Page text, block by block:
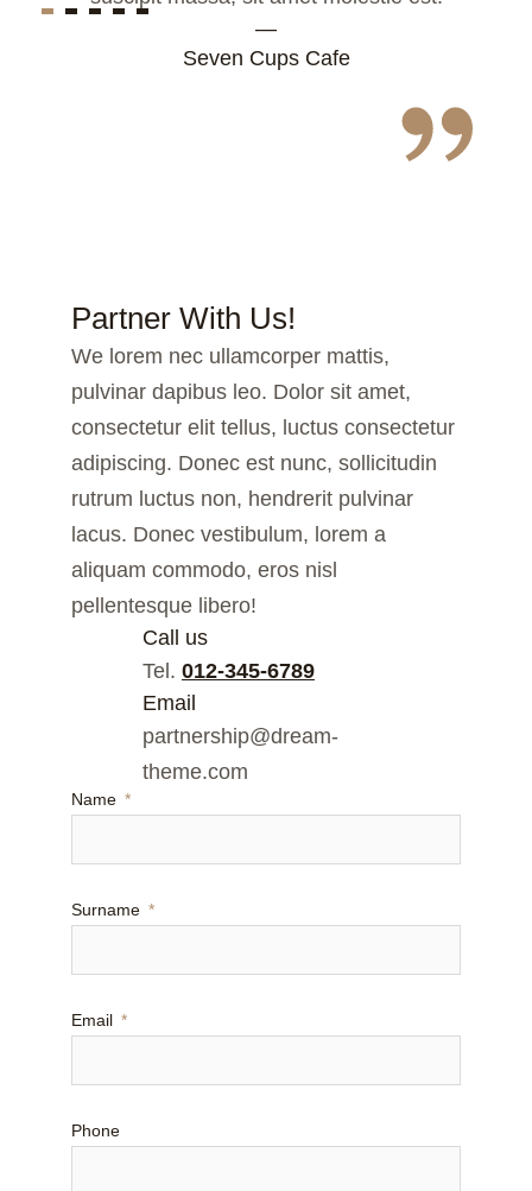
—
Seven Cups Cafe
Partner With Us!
We lorem nec ullamcorper mattis,
pulvinar dapibus leo. Dolor sit amet,
consectetur elit tellus, luctus consectetur
adipiscing. Donec est nunc, sollicitudin
rutrum luctus non, hendrerit pulvinar
lacus. Donec vestibulum, lorem a
aliquam commodo, eros nisl
pellentesque libero!
Call us
Tel. 012-345-6789
Email
partnership@dream-
theme.com
Name
Surname
Email
Phone